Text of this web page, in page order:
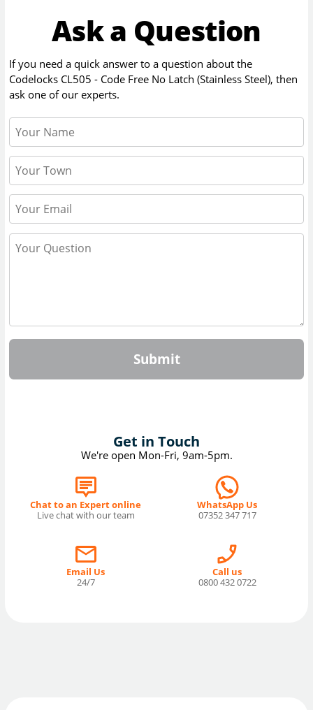
Ask a Question
If you need a quick answer to a question about the
Codelocks CL505 - Code Free No Latch (Stainless Steel), then
ask one of our experts.
Submit
Get in Touch
We're open Mon-Fri, 9am-5pm.
Chat to an Expert online
Live chat with our team
WhatsApp Us
07352 347 717
Email Us
24/7
Call us
0800 432 0722